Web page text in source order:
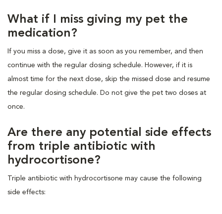
What if I miss giving my pet the
medication?
If you miss a dose, give it as soon as you remember, and then
continue with the regular dosing schedule. However, if it is
almost time for the next dose, skip the missed dose and resume
the regular dosing schedule. Do not give the pet two doses at
once.
Are there any potential side effects
from triple antibiotic with
hydrocortisone?
Triple antibiotic with hydrocortisone may cause the following
side effects: